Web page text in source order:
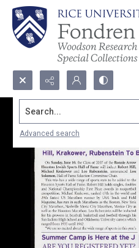
Search...
Advanced search